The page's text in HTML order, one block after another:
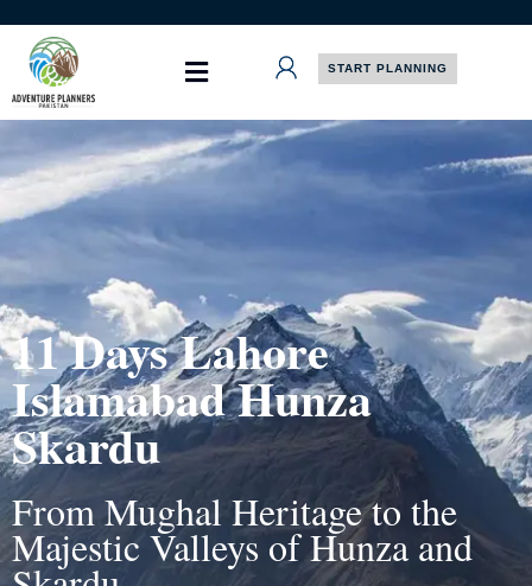
content
START PLANNING
11 Days Lahore
Islamabad Hunza
Skardu
From Mughal Heritage to the
Majestic Valleys of Hunza and